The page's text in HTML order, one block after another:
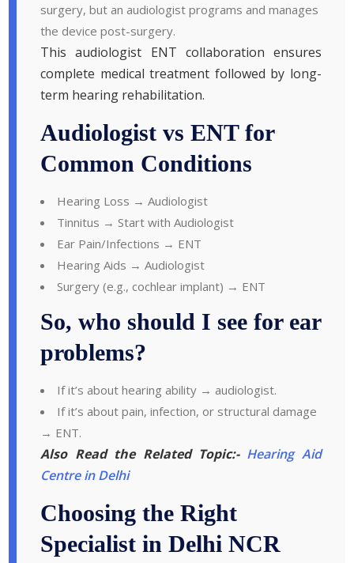
surgery, but an audiologist programs and manages
the device post-surgery.
This audiologist ENT collaboration ensures
complete medical treatment followed by long-
term hearing rehabilitation.
Audiologist vs ENT for
Common Conditions
Hearing Loss → Audiologist
Tinnitus → Start with Audiologist
Ear Pain/Infections → ENT
Hearing Aids → Audiologist
Surgery (e.g., cochlear implant) → ENT
So, who should I see for ear
problems?
If it’s about hearing ability → audiologist.
If it’s about pain, infection, or structural damage
→ ENT.
Also Read the Related Topic:- Hearing Aid
Centre in Delhi
Choosing the Right
Specialist in Delhi NCR